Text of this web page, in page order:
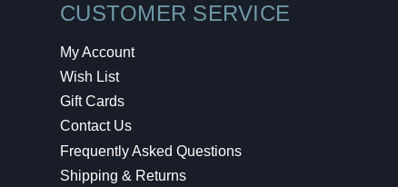
CUSTOMER SERVICE
My Account
Wish List
Gift Cards
Contact Us
Frequently Asked Questions
Shipping & Returns